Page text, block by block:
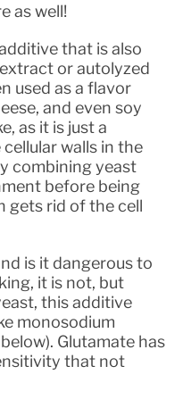
as well!
that is also
or autolyzed
used as a flavor
and even soy
as it is just a
walls in the
combining yeast
before being
gets rid of the cell
is it dangerous to
it is not, but
this additive
monosodium
Glutamate has
that not